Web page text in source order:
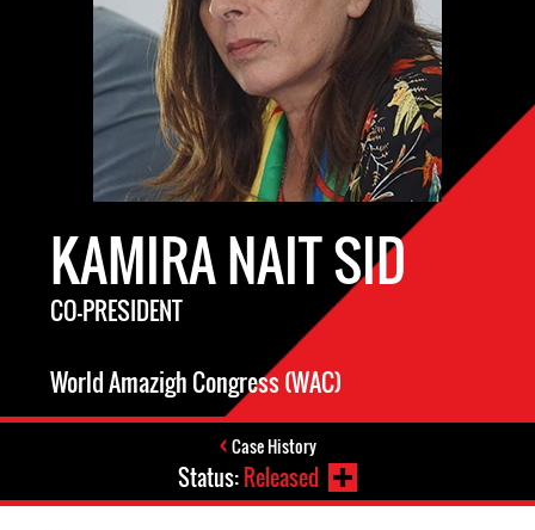
KAMIRA NAIT SID
CO-PRESIDENT
World Amazigh Congress (WAC)
Case History
Status:Released